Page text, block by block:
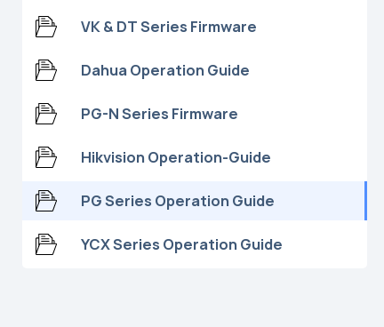
VK & DT Series Firmware
Dahua Operation Guide
PG-N Series Firmware
Hikvision Operation-Guide
PG Series Operation Guide
YCX Series Operation Guide